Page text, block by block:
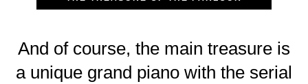
And of course, the main treasure is
a unique grand piano with the serial